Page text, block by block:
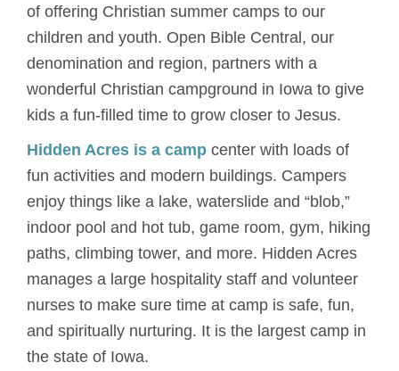
of offering Christian summer camps to our
children and youth. Open Bible Central, our
denomination and region, partners with a
wonderful Christian campground in Iowa to give
kids a fun-filled time to grow closer to Jesus.
Hidden Acres is a camp center with loads of
fun activities and modern buildings. Campers
enjoy things like a lake, waterslide and “blob,”
indoor pool and hot tub, game room, gym, hiking
paths, climbing tower, and more. Hidden Acres
manages a large hospitality staff and volunteer
nurses to make sure time at camp is safe, fun,
and spiritually nurturing. It is the largest camp in
the state of Iowa.